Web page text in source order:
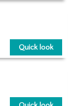
Quick look